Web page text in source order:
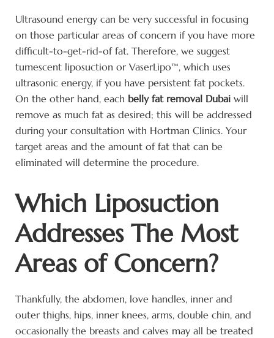
Ultrasound energy can be very successful in focusing
on those particular areas of concern if you have more
difficult-to-get-rid-of fat. Therefore, we suggest
tumescent liposuction or VaserLipo™, which uses
ultrasonic energy, if you have persistent fat pockets.
On the other hand, each belly fat removal Dubai will
remove as much fat as desired; this will be addressed
during your consultation with Hortman Clinics. Your
target areas and the amount of fat that can be
eliminated will determine the procedure.
Which Liposuction
Addresses The Most
Areas of Concern?
Thankfully, the abdomen, love handles, inner and
outer thighs, hips, inner knees, arms, double chin, and
occasionally the breasts and calves may all be treated